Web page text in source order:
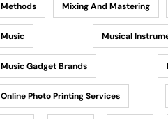
Methods Mixing And Mastering
Music Musical
Music Gadget Brands
Online Photo Printing Services